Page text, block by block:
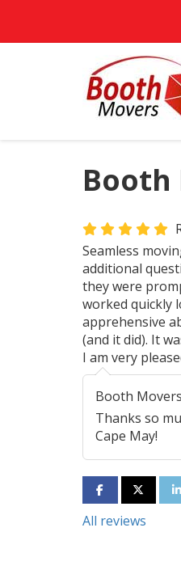
Booth
Seamless
additional
they were
worked quickly
apprehensive
(and it did). It
I am very
Booth Movers
Thanks so
Cape May!
SHARE ONSHARE
All reviews